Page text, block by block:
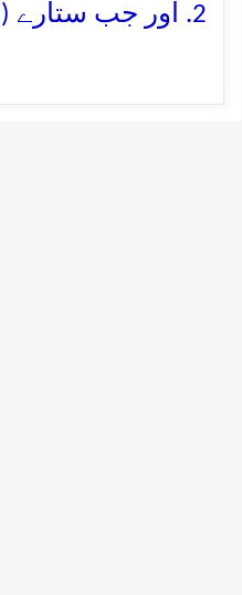
2. اور جب ستارے (اپنی کہکشاؤں سے) گر پڑیں گے